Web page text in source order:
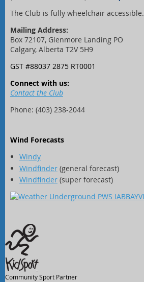
The Club is fully wheelchair accessible.
Mailing Address:
Box 72107, Glenmore Landing PO
Calgary, Alberta T2V 5H9
GST #88037 2875 RT0001
Connect with us:
Contact the Club
Phone: (403) 238-2044
Wind Forecasts
Windy
Windfinder (general forecast)
Windfinder (super forecast)
Community Sport Partner